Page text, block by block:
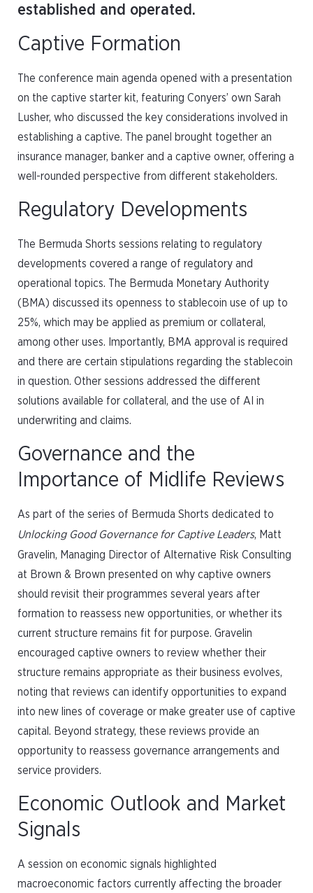
established and operated.
Captive Formation
The conference main agenda opened with a presentation
on the captive starter kit, featuring Conyers’ own Sarah
Lusher, who discussed the key considerations involved in
establishing a captive. The panel brought together an
insurance manager, banker and a captive owner, offering a
well-rounded perspective from different stakeholders.
Regulatory Developments
The Bermuda Shorts sessions relating to regulatory
developments covered a range of regulatory and
operational topics. The Bermuda Monetary Authority
(BMA) discussed its openness to stablecoin use of up to
25%, which may be applied as premium or collateral,
among other uses. Importantly, BMA approval is required
and there are certain stipulations regarding the stablecoin
in question. Other sessions addressed the different
solutions available for collateral, and the use of AI in
underwriting and claims.
Governance and the
Importance of Midlife Reviews
As part of the series of Bermuda Shorts dedicated to
Unlocking Good Governance for Captive Leaders, Matt
Gravelin, Managing Director of Alternative Risk Consulting
at Brown & Brown presented on why captive owners
should revisit their programmes several years after
formation to reassess new opportunities, or whether its
current structure remains fit for purpose. Gravelin
encouraged captive owners to review whether their
structure remains appropriate as their business evolves,
noting that reviews can identify opportunities to expand
into new lines of coverage or make greater use of captive
capital. Beyond strategy, these reviews provide an
opportunity to reassess governance arrangements and
service providers.
Economic Outlook and Market
Signals
A session on economic signals highlighted
macroeconomic factors currently affecting the broader